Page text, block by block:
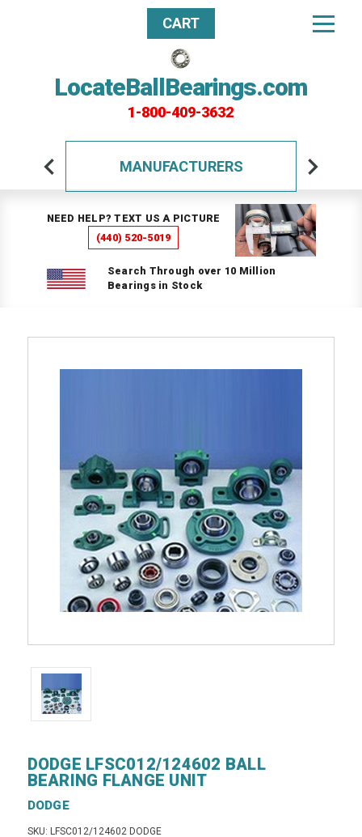
LocateBallBearings.com
1-800-409-3632
CART
MANUFACTURERS
NEED HELP? TEXT US A PICTURE
(440) 520-5019
Search Through over 10 Million
Bearings in Stock
DODGE LFSC012/124602 BALL
BEARING FLANGE UNIT
DODGE
SKU: LFSC012/124602 DODGE